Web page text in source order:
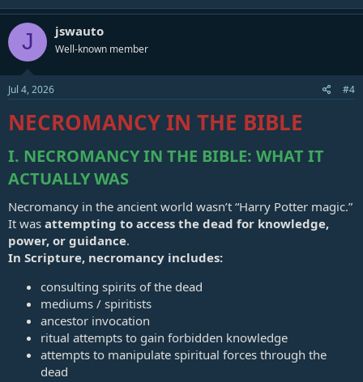
J jswauto
Well-known member
Jul 4, 2026 #4
NECROMANCY IN THE BIBLE
I. NECROMANCY IN THE BIBLE: WHAT IT
ACTUALLY WAS
Necromancy in the ancient world wasn’t “Harry Potter magic.”
It was attempting to access the dead for knowledge,
power, or guidance.
In Scripture, necromancy includes:
consulting spirits of the dead
mediums / spiritists
ancestor invocation
ritual attempts to gain forbidden knowledge
attempts to manipulate spiritual forces through the
dead